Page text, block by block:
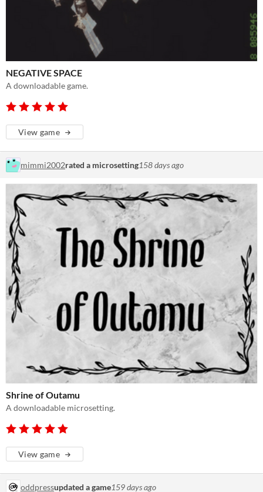
NEGATIVE SPACE
A downloadable game.
View game
mimmi2002rated a microsetting158 days ago
Shrine of Outamu
A downloadable microsetting.
View game
oddpressupdated a game159 days ago